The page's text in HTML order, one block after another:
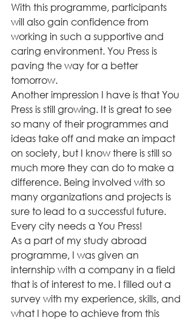
With this programme, participants
will also gain confidence from
working in such a supportive and
caring environment. You Press is
paving the way for a better
tomorrow.
Another impression I have is that You
Press is still growing. It is great to see
so many of their programmes and
ideas take off and make an impact
on society, but I know there is still so
much more they can do to make a
difference. Being involved with so
many organizations and projects is
sure to lead to a successful future.
Every city needs a You Press!
As a part of my study abroad
programme, I was given an
internship with a company in a field
that is of interest to me. I filled out a
survey with my experience, skills, and
what I hope to achieve from this